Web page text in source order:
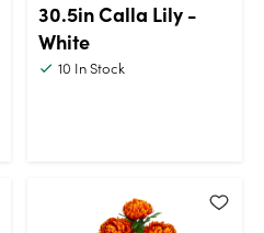
30.5in Calla Lily -
White
10 In Stock